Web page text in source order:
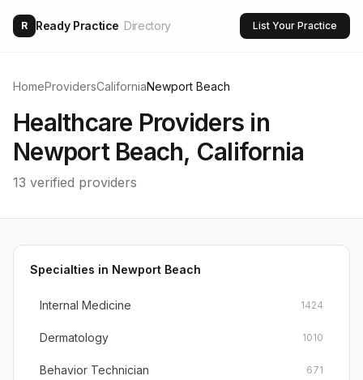
R Ready Practice Directory List Your Practice
HomeProvidersCaliforniaNewport Beach
Healthcare Providers in
Newport Beach, California
13 verified providers
Specialties in Newport Beach
Internal Medicine 1424
Dermatology 1010
Behavior Technician 671